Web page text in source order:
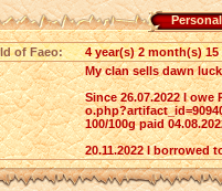
of Faeo: 4 year(s) 2 month(s) 15
My clan sells dawn
Since 26.07.2022 I
100/100g paid
20.11.2022 I borrowed